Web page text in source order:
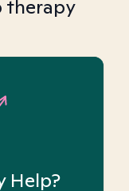
therapy
Help?